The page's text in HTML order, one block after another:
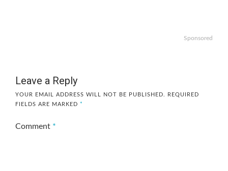
Sponsored
Leave a Reply
YOUR EMAIL ADDRESS WILL NOT BE PUBLISHED.
REQUIRED
FIELDS ARE MARKED *
Comment *